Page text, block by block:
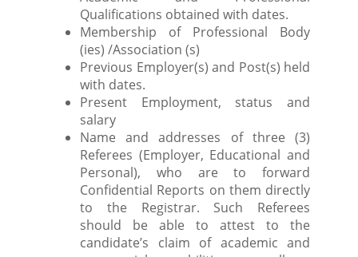
Qualifications obtained with dates.
Membership of Professional Body
(ies) /Association (s)
Previous Employer(s) and Post(s) held
with dates.
Present Employment, status and
salary
Name and addresses of three (3)
Referees (Employer, Educational and
Personal), who are to forward
Confidential Reports on them directly
to the Registrar. Such Referees
should be able to attest to the
candidate’s claim of academic and